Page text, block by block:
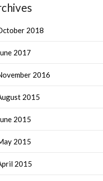
2018
2017
2016
2015
2015
2015
2015